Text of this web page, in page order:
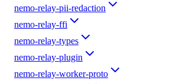
nemo-relay-pii-redaction
nemo-relay-ffi
nemo-relay-types
nemo-relay-plugin
nemo-relay-worker-proto